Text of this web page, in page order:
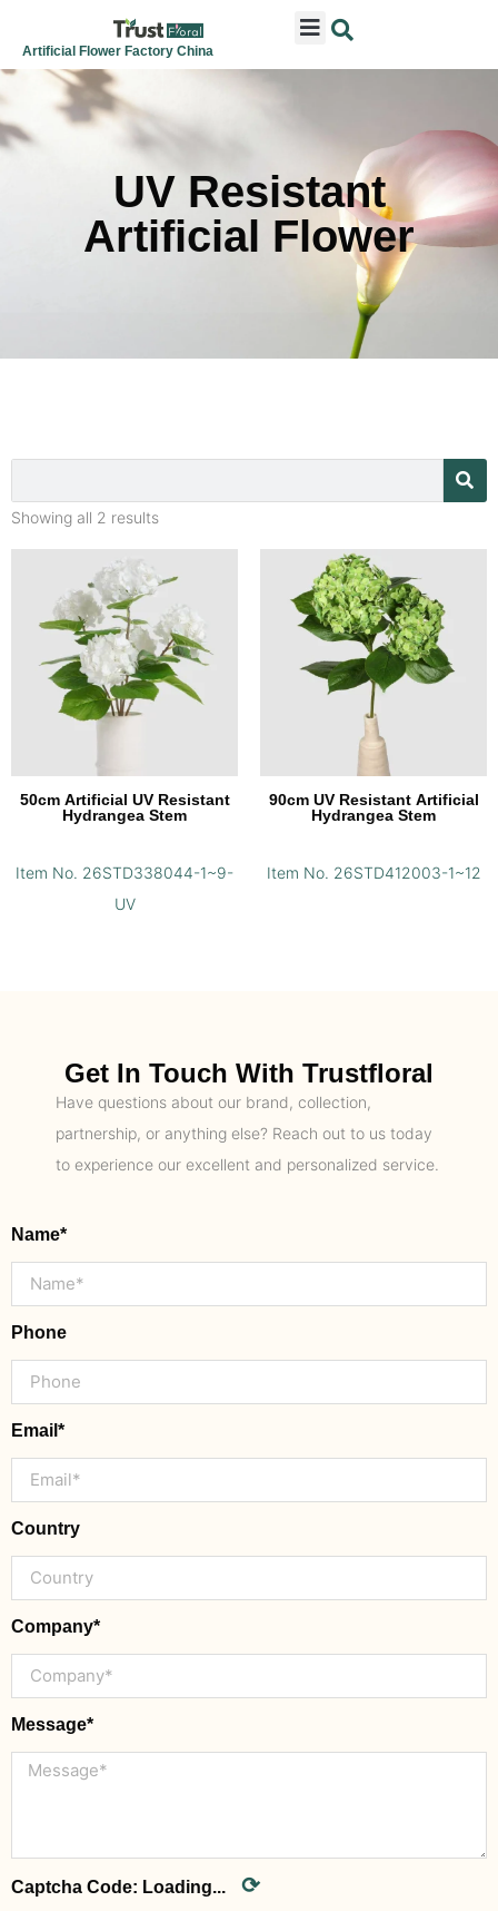
Artificial Flower Factory China
UV Resistant
Artificial Flower
Showing all 2 results
50cm Artificial UV Resistant
Hydrangea Stem
Item No. 26STD338044-1~9-
UV
90cm UV Resistant Artificial
Hydrangea Stem
Item No. 26STD412003-1~12
Get In Touch With Trustfloral
Have questions about our brand, collection,
partnership, or anything else? Reach out to us today
to experience our excellent and personalized service.
Name*
Phone
Email*
Country
Company*
Message*
Captcha Code: Loading... ⟳